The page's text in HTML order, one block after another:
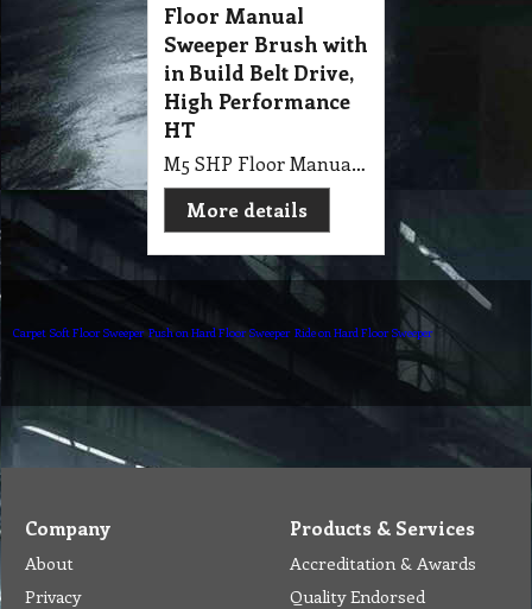
Floor Manual
Sweeper Brush with
in Build Belt Drive,
High Performance
HT
M5 SHP Floor Manual Sweeper Brush with in Build Belt Drive, High Performance HT
More details
Carpet Soft Floor Sweeper Push on Hard Floor Sweeper Ride on Hard Floor Sweeper
Company
About
Privacy
Products & Services
Accreditation & Awards
Quality Endorsed